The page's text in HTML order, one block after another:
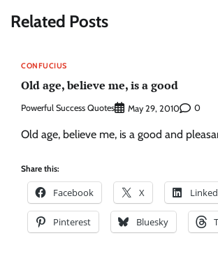
Related Posts
CONFUCIUS
Old age, believe me, is a good
Powerful Success Quotes May 29, 2010 0
Old age, believe me, is a good and
Share this:
Facebook X
Pinterest Bluesky